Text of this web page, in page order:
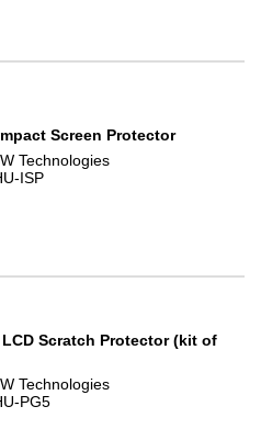
Screen Protector
Technologies
ISP
LCD Scratch Protector (kit of
Technologies
PG5